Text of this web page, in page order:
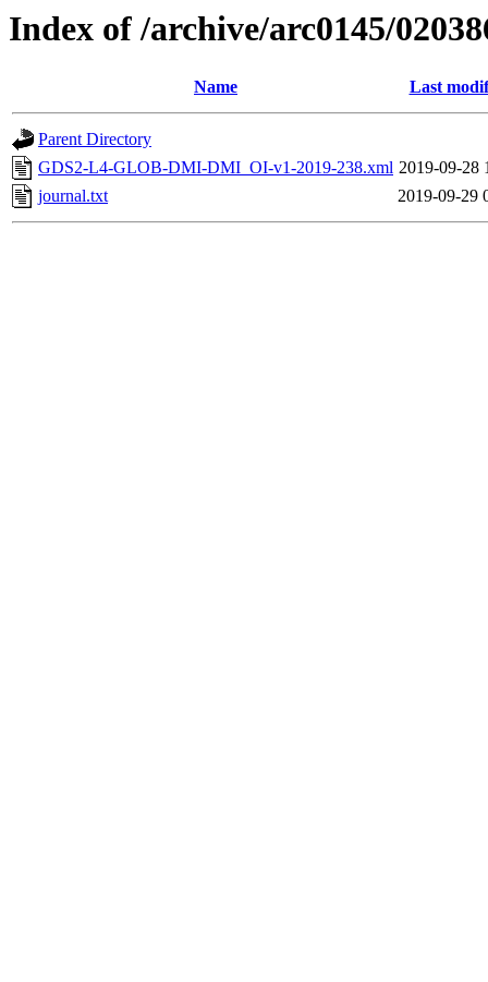
Index of /archive/arc0145/
Name Last
Parent Directory
GDS2-L4-GLOB-DMI-DMI_OI-v1-2019-238.xml 2019-09-28
journal.txt
2019-09-29